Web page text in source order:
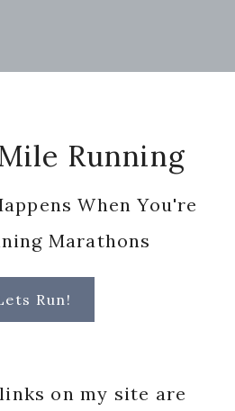
Running
When You're
Marathons
Run!
on my site are